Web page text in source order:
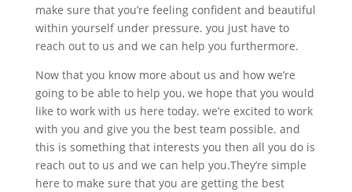
make sure that you’re feeling confident and beautiful
within yourself under pressure. you just have to
reach out to us and we can help you furthermore.
Now that you know more about us and how we’re
going to be able to help you, we hope that you would
like to work with us here today. we’re excited to work
with you and give you the best team possible. and
this is something that interests you then all you do is
reach out to us and we can help you.They’re simple
here to make sure that you are getting the best